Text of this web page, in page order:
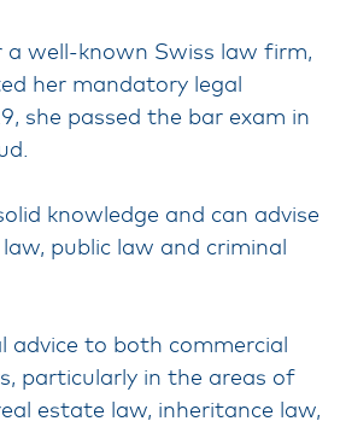
well-known Swiss law firm,
her mandatory legal
she passed the bar exam in
knowledge and can advise
public law and criminal
advice to both commercial
particularly in the areas of
estate law, inheritance law,